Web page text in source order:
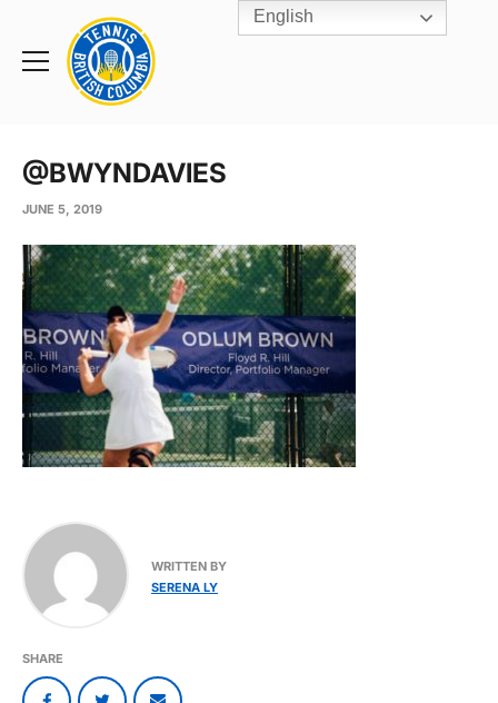
Toggle
Rogers
Cup
Home
@BWYNDAVIES
JUNE 5, 2019
WRITTEN BY
SERENA LY
SHARE
English